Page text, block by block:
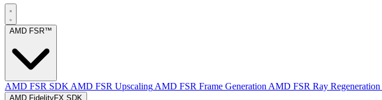
AMD FSR™
AMD FSR SDK AMD FSR Upscaling AMD FSR Frame Generation AMD FSR Ray Regeneration
AMD FidelityFX SDK